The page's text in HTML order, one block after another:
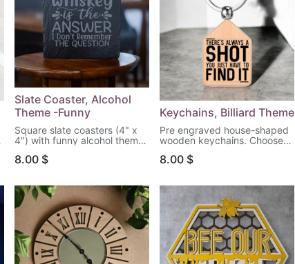
Slate Coaster, Alcohol
Theme -Funny
Square slate coasters (4" x
4") with funny alcohol theme
8.00 $
Keychains, Billiard Theme
Pre engraved house-shaped
wooden keychains. Choose
8.00 $